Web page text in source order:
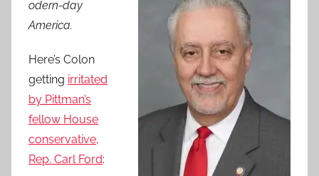
odern-day
America.
Here’s Colon
getting irritated
by Pittman’s
fellow House
conservative,
Rep. Carl Ford: